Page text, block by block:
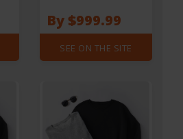
By $999.99
SEE ON THE SITE